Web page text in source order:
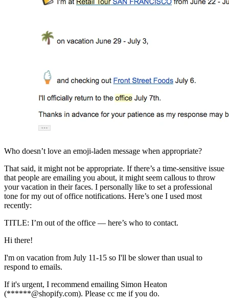
Who doesn’t love an emoji-laden message when appropriate?
That said, it might not be appropriate. If there’s a time-sensitive issue
that people are emailing you about, it might seem callous to throw
your vacation in their faces. I personally like to set a professional
tone for my out of office notifications. Here’s one I used most
recently:
TITLE: I’m out of the office — here’s who to contact.
Hi there!
I'm on vacation from July 11-15 so I'll be slower than usual to
respond to emails.
If it's urgent, I recommend emailing Simon Heaton
(******@shopify.com). Please cc me if you do.